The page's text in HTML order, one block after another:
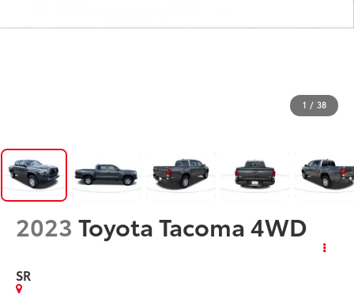
1 / 38
2023 Toyota Tacoma 4WD
SR